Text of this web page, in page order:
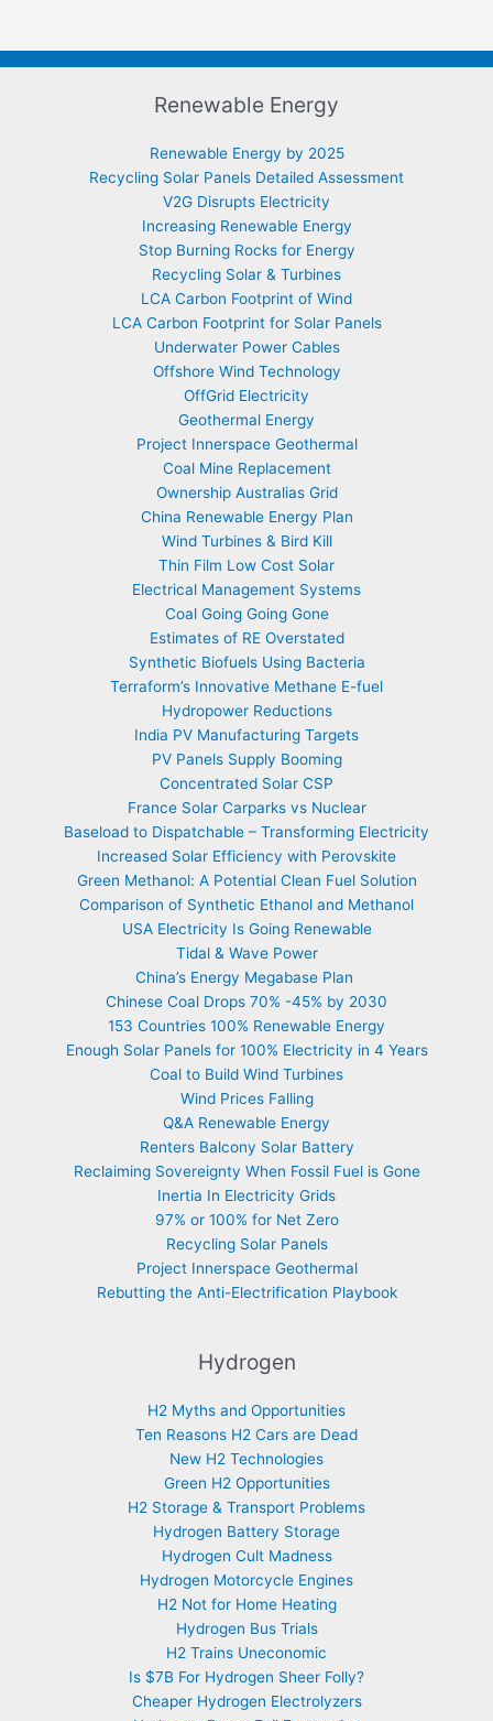
Renewable Energy
Renewable Energy by 2025
Recycling Solar Panels Detailed Assessment
V2G Disrupts Electricity
Increasing Renewable Energy
Stop Burning Rocks for Energy
Recycling Solar & Turbines
LCA Carbon Footprint of Wind
LCA Carbon Footprint for Solar Panels
Underwater Power Cables
Offshore Wind Technology
OffGrid Electricity
Geothermal Energy
Project Innerspace Geothermal
Coal Mine Replacement
Ownership Australias Grid
China Renewable Energy Plan
Wind Turbines & Bird Kill
Thin Film Low Cost Solar
Electrical Management Systems
Coal Going Going Gone
Estimates of RE Overstated
Synthetic Biofuels Using Bacteria
Terraform’s Innovative Methane E-fuel
Hydropower Reductions
India PV Manufacturing Targets
PV Panels Supply Booming
Concentrated Solar CSP
France Solar Carparks vs Nuclear
Baseload to Dispatchable – Transforming Electricity
Increased Solar Efficiency with Perovskite
Green Methanol: A Potential Clean Fuel Solution
Comparison of Synthetic Ethanol and Methanol
USA Electricity Is Going Renewable
Tidal & Wave Power
China’s Energy Megabase Plan
Chinese Coal Drops 70% -45% by 2030
153 Countries 100% Renewable Energy
Enough Solar Panels for 100% Electricity in 4 Years
Coal to Build Wind Turbines
Wind Prices Falling
Q&A Renewable Energy
Renters Balcony Solar Battery
Reclaiming Sovereignty When Fossil Fuel is Gone
Inertia In Electricity Grids
97% or 100% for Net Zero
Recycling Solar Panels
Project Innerspace Geothermal
Rebutting the Anti-Electrification Playbook
Hydrogen
H2 Myths and Opportunities
Ten Reasons H2 Cars are Dead
New H2 Technologies
Green H2 Opportunities
H2 Storage & Transport Problems
Hydrogen Battery Storage
Hydrogen Cult Madness
Hydrogen Motorcycle Engines
H2 Not for Home Heating
Hydrogen Bus Trials
H2 Trains Uneconomic
Is $7B For Hydrogen Sheer Folly?
Cheaper Hydrogen Electrolyzers